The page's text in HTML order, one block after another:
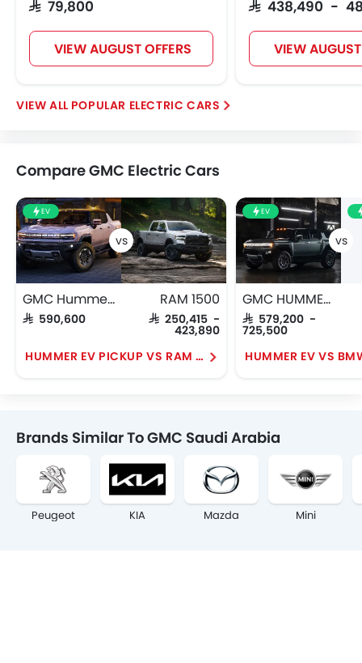
SAR 79,800
VIEW AUGUST OFFERS
SAR 438,490 -
VIEW
POPULAR ELECTRIC CARS
Compare GMC Electric Cars
EV
GMC Hummer EV Pickup
SAR 590,600
RAM 1500
SAR 250,415 -
423,890
HUMMER EV PICKUP VS RAM 1500
EV
GMC HUMMER EV
SAR 579,200 -
725,500
HUMMER EV VS
Brands Similar To GMC Saudi Arabia
Peugeot KIA Mazda Mini